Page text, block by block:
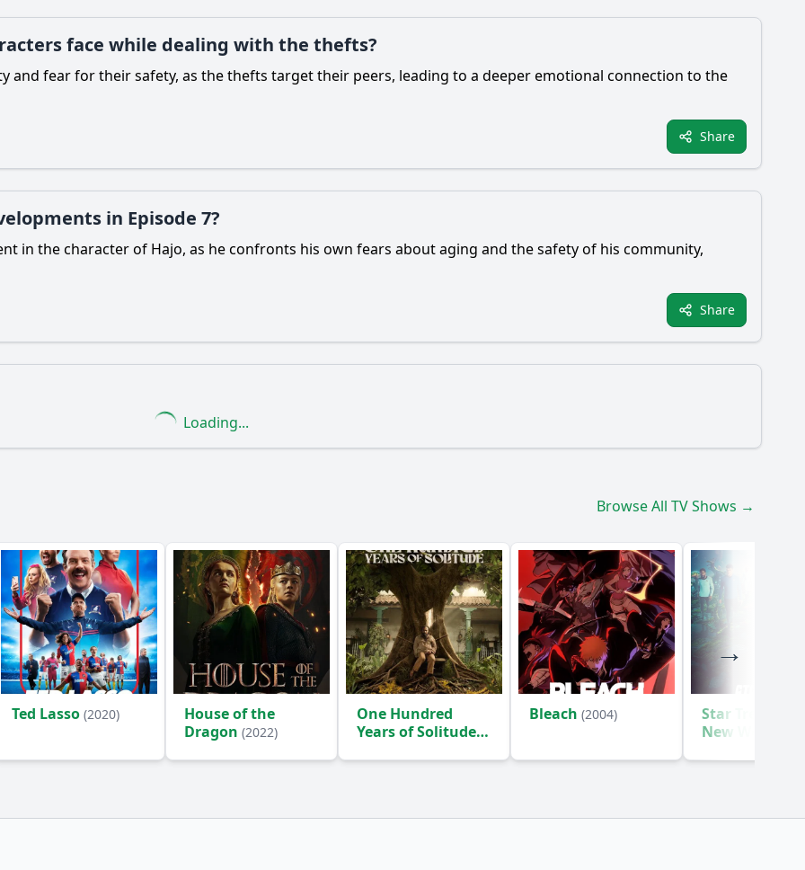
face while dealing with the thefts?
and fear for their safety, as the thefts target their peers, leading to a deeper emotional connection to the
Share
in Episode 7?
in the character of Hajo, as he confronts his own fears about aging and the safety of his community,
Share
Loading...
Browse All TV Shows →
Ted Lasso (2020)
House of the
Dragon (2022)
One Hundred
Years of Solitude
Bleach (2004)
Star Trek:
New Worlds